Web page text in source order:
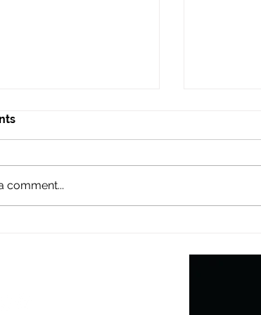
Contracts
comment...